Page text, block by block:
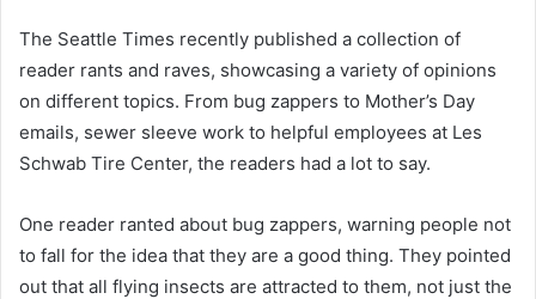
The Seattle Times recently published a collection of
reader rants and raves, showcasing a variety of opinions
on different topics. From bug zappers to Mother’s Day
emails, sewer sleeve work to helpful employees at Les
Schwab Tire Center, the readers had a lot to say.
One reader ranted about bug zappers, warning people not
to fall for the idea that they are a good thing. They pointed
out that all flying insects are attracted to them, not just the